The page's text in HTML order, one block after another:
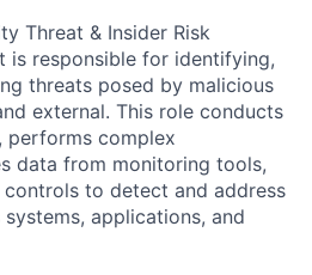
Threat & Insider Risk
is responsible for identifying,
threats posed by malicious
external. This role conducts
performs complex
data from monitoring tools,
to detect and address
systems, applications, and